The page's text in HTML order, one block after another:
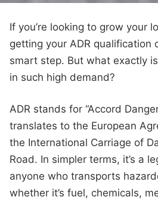
If you’re looking to grow your
getting your ADR qualification
smart step. But what exactly
in such high demand?
ADR stands for “Accord
translates to the European
the International Carriage of
Road. In simpler terms, it’s a
anyone who transports
whether it’s fuel, chemicals,